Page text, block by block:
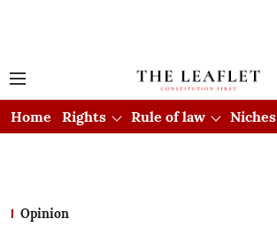
Home Rights Rule of law Niches
Opinion